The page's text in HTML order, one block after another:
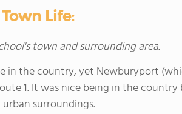
Life:
town and surrounding area.
in the country, yet Newburyport
1. It was nice being in the
surroundings.